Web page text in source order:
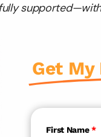
Get My
First Name*